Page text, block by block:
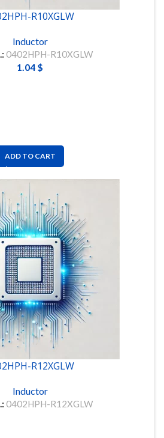
R10XGLW
Inductor
0402HPH-R10XGLW
1.04 $
ADD TO CART
R12XGLW
Inductor
0402HPH-R12XGLW